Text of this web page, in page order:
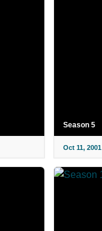
Season 5
Oct 11, 2001